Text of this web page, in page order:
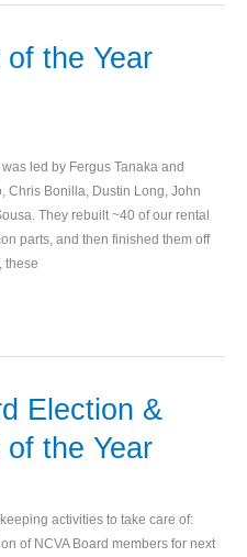
the Year
led by Fergus Tanaka and
Chris Bonilla, Dustin Long, John
They rebuilt ~40 of our rental
parts, and then finished them off
these
Election &
the Year
activities to take care of:
of NCVA Board members for next